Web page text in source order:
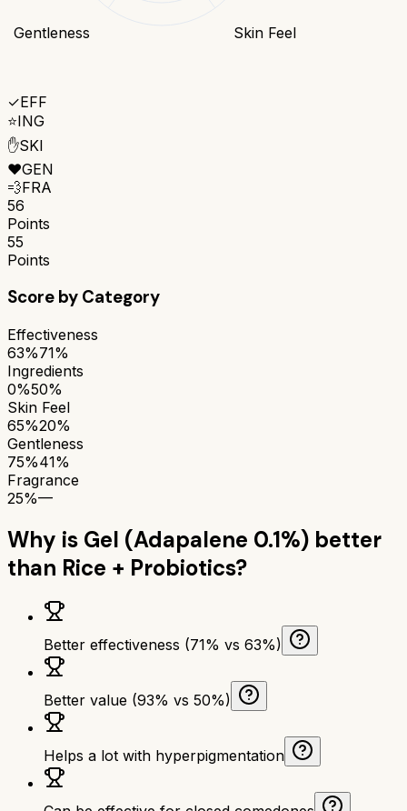
Skin Feel
Gentleness
✓EFF
⭐ING
✋SKI
❤️GEN
💨FRA
56
Points
55
Points
Score by Category
Effectiveness
63%71%
Ingredients
0%50%
Skin Feel
65%20%
Gentleness
75%41%
Fragrance
25%—
Why is Gel (Adapalene 0.1%) better
than Rice + Probiotics?
Better effectiveness (71% vs 63%)
Better value (93% vs 50%)
Helps a lot with hyperpigmentation